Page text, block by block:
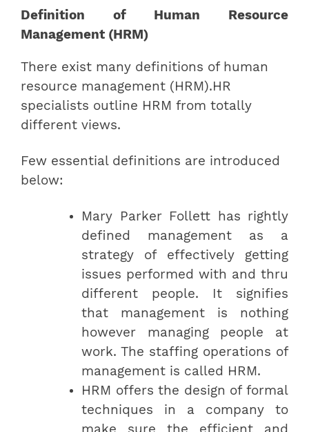
Definition of Human Resource
Management (HRM)
There exist many definitions of human
resource management (HRM).HR
specialists outline HRM from totally
different views.
Few essential definitions are introduced
below:
Mary Parker Follett has rightly
defined management as a
strategy of effectively getting
issues performed with and thru
different people. It signifies
that management is nothing
however managing people at
work. The staffing operations of
management is called HRM.
HRM offers the design of formal
techniques in a company to